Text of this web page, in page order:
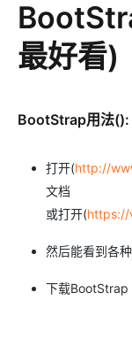
最好看)
BootStrap用法():
打开(http://
文档
或打开(https://
然后能看到各
下载BootStrap